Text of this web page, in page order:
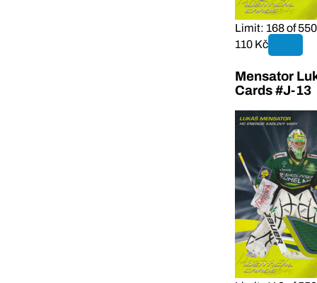
Limit: 168 of 550
110 Kč
Mensator
Cards #J-13